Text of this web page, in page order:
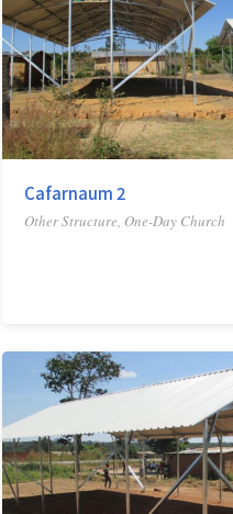
Cafarnaum 2
Other Structure, One-Day Church